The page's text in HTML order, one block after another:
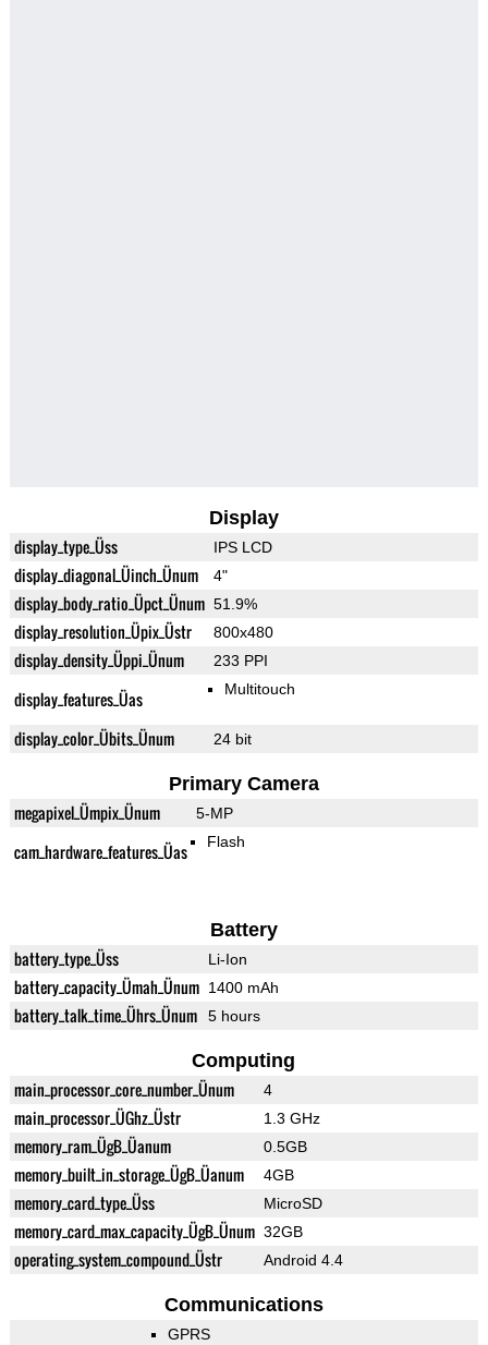
Display
display_type_Üss IPS LCD
display_diagonal_Üinch_Ünum 4"
display_body_ratio_Üpct_Ünum 51.9%
display_resolution_Üpix_Üstr 800x480
display_density_Üppi_Ünum 233 PPI
display_features_Üas Multitouch
display_color_Übits_Ünum 24 bit
Primary Camera
megapixel_Ümpix_Ünum 5-MP
cam_hardware_features_Üas Flash
Battery
battery_type_Üss Li-Ion
battery_capacity_Ümah_Ünum 1400 mAh
battery_talk_time_Ührs_Ünum 5 hours
Computing
main_processor_core_number_Ünum 4
main_processor_ÜGhz_Üstr 1.3 GHz
memory_ram_ÜgB_Üanum 0.5GB
memory_built_in_storage_ÜgB_Üanum 4GB
memory_card_type_Üss MicroSD
memory_card_max_capacity_ÜgB_Ünum 32GB
operating_system_compound_Üstr Android 4.4
Communications
GPRS